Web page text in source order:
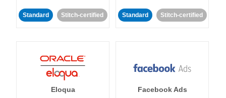
Standard Stitch-certified Standard Stitch-certified
Eloqua Facebook Ads